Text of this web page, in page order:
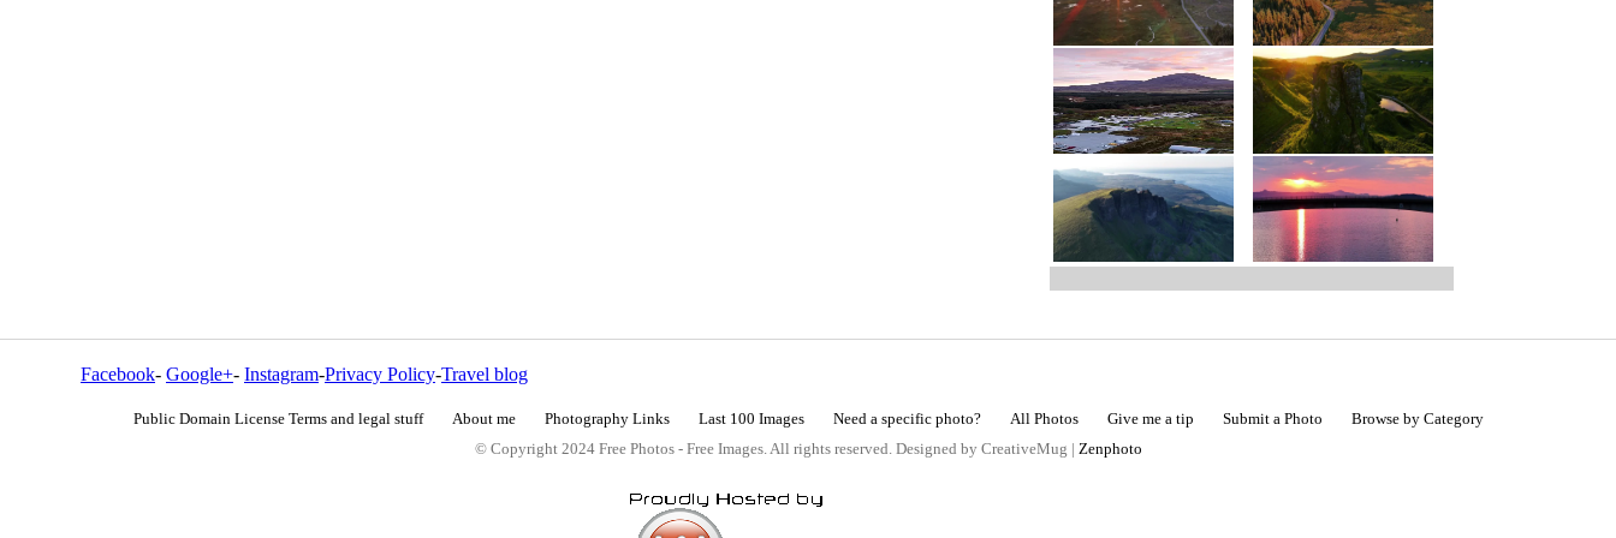
Facebook- Google+- Instagram-Privacy Policy-Travel blog
Public Domain License Terms and legal stuff About me Photography Links Last 100 Images Need a specific photo? All Photos Give me a tip Submit a Photo
Browse by Category
© Copyright 2024 Free Photos - Free Images. All rights reserved. Designed by CreativeMug | Zenphoto